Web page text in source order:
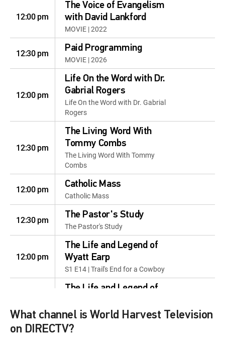
12:00 pm
The Voice of Evangelism
with David Lankford
MOVIE | 2022
12:30 pm Paid Programming
MOVIE | 2026
12:00 pm
Life On the Word with Dr.
Gabrial Rogers
Life On the Word with Dr. Gabrial
Rogers
12:30 pm
The Living Word With
Tommy Combs
The Living Word With Tommy
Combs
12:00 pm Catholic Mass
Catholic Mass
12:30 pm The Pastor's Study
The Pastor's Study
12:00 pm
The Life and Legend of
Wyatt Earp
S1 E14 | Trail's End for a Cowboy
The Life and Legend of
S1 E15 | Rich Man's Son
The Life and Legend of
What channel is World Harvest Television
on DIRECTV?